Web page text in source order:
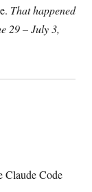
That happened
29 – July 3,
Claude Code